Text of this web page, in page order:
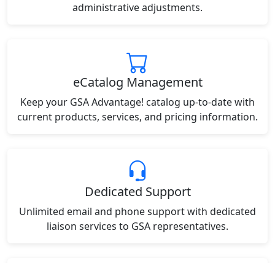
administrative adjustments.
eCatalog Management
Keep your GSA Advantage! catalog up-to-date with
current products, services, and pricing information.
Dedicated Support
Unlimited email and phone support with dedicated
liaison services to GSA representatives.